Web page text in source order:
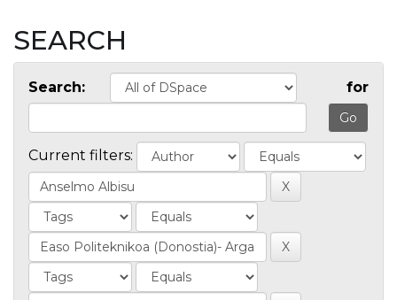
SEARCH
Search: for
Current filters: